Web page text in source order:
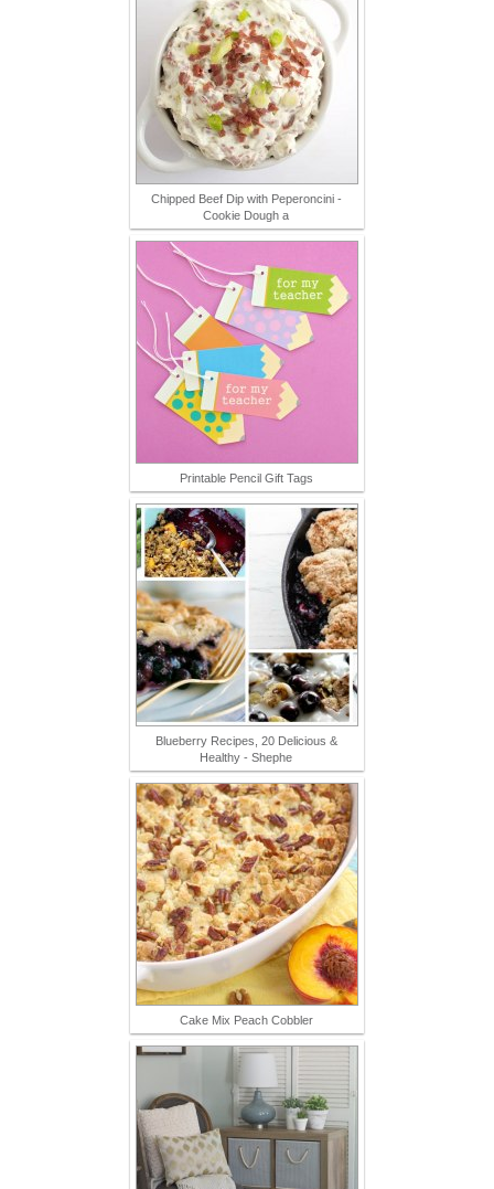
Chipped Beef Dip with Peperoncini -
Cookie Dough a
Printable Pencil Gift Tags
Blueberry Recipes, 20 Delicious &
Healthy - Shephe
Cake Mix Peach Cobbler